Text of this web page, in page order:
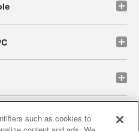
such as cookies to